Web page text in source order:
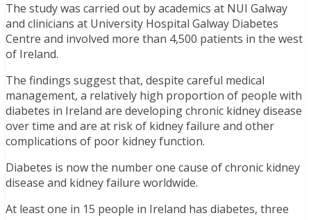
The study was carried out by academics at NUI Galway
and clinicians at University Hospital Galway Diabetes
Centre and involved more than 4,500 patients in the west
of Ireland.
The findings suggest that, despite careful medical
management, a relatively high proportion of people with
diabetes in Ireland are developing chronic kidney disease
over time and are at risk of kidney failure and other
complications of poor kidney function.
Diabetes is now the number one cause of chronic kidney
disease and kidney failure worldwide.
At least one in 15 people in Ireland has diabetes, three